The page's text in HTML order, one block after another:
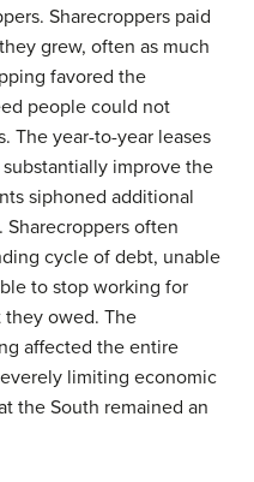
Sharecroppers paid
grew, often as much
favored the
people could not
The year-to-year leases
improve the
siphoned additional
Sharecroppers often
cycle of debt, unable
to stop working for
owed. The
affected the entire
limiting economic
the South remained an